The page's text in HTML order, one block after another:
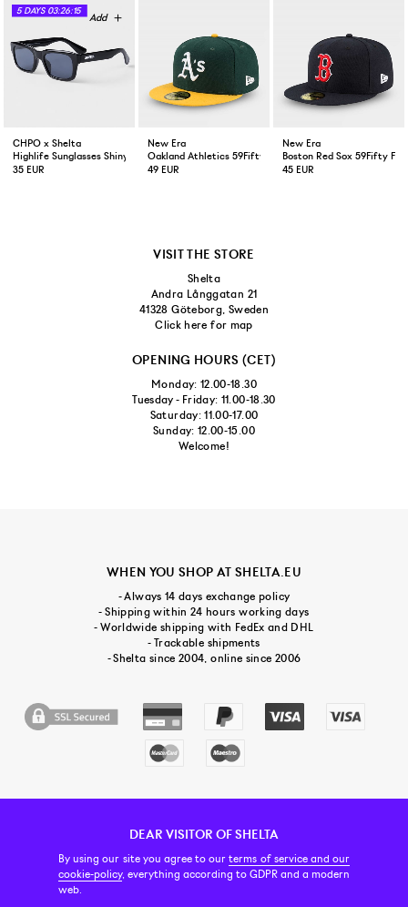
5 DAYS 03:26:15
CHPO x Shelta
Highlife Sunglasses Shiny Black
35 EUR
New Era
Oakland Athletics 59Fifty Fitted Cap Green Yellow
49 EUR
New Era
Boston Red Sox 59Fifty
45 EUR
DEAR VISITOR OF SHELTA
By using our site you agree to ourterms of service and our
cookie-policy, everything according to GDPR and a modern
web.
VISIT THE STORE
Shelta
Andra Långgatan 21
41328 Göteborg, Sweden
Click here for map
OPENING HOURS (CET)
Monday: 12.00-18.30
Tuesday - Friday: 11.00-18.30
Saturday: 11.00-17.00
Sunday: 12.00-15.00
Welcome!
WHEN YOU SHOP AT SHELTA.EU
- Always 14 days exchange policy
- Shipping within 24 hours working days
- Worldwide shipping with FedEx and DHL
- Trackable shipments
- Shelta since 2004, online since 2006
CUSTOMER SERVICE CONTACT & ABOUT US NEWSLETTER